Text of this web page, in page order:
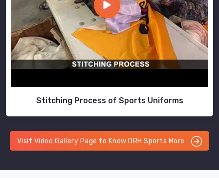
Stitching Process of Sports Uniforms
Visit Video Gallery Page to Know DRH Sports More